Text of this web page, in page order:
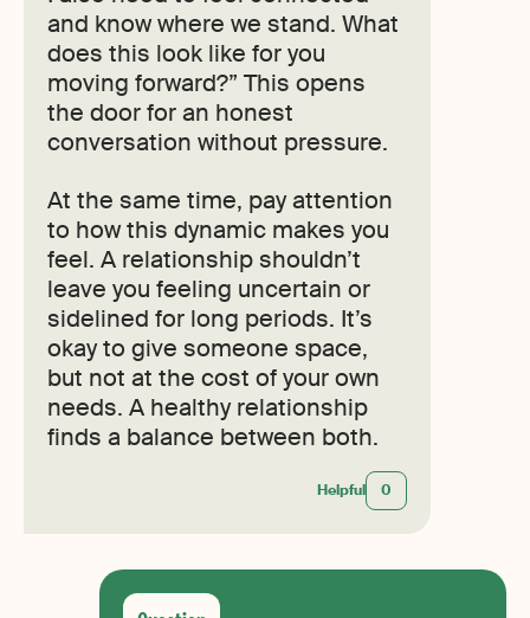
and know where we stand. What
does this look like for you
moving forward?” This opens
the door for an honest
conversation without pressure.
At the same time, pay attention
to how this dynamic makes you
feel. A relationship shouldn’t
leave you feeling uncertain or
sidelined for long periods. It’s
okay to give someone space,
but not at the cost of your own
needs. A healthy relationship
finds a balance between both.
Helpful 0